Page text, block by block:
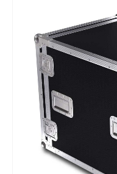
images
gallery